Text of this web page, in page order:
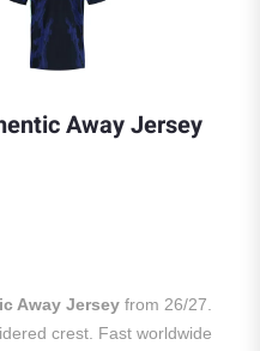
Away Jersey
was: $110.00.
price is: $99.00.
Away Jersey from 26/27.
crest. Fast worldwide